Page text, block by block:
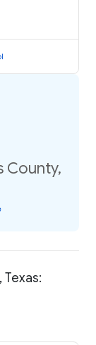
County,
Texas: